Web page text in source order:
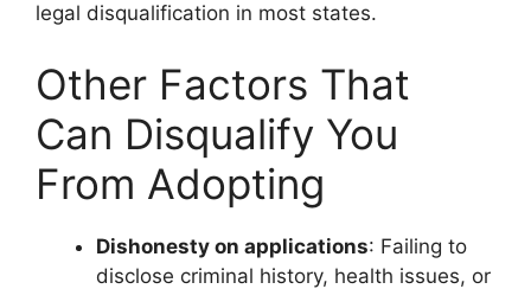
legal disqualification in most states.
Other Factors That
Can Disqualify You
From Adopting
Dishonesty on applications: Failing to
disclose criminal history, health issues, or